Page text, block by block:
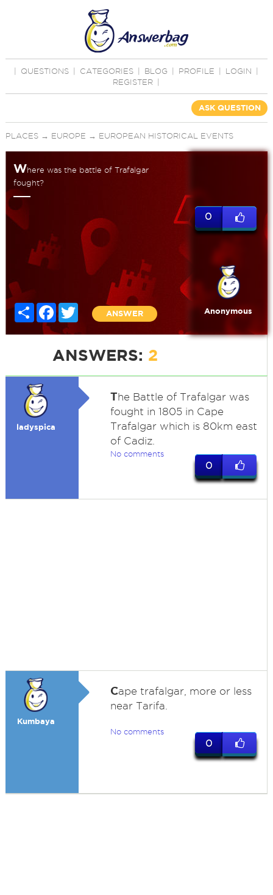
QUESTIONS CATEGORIES BLOG PROFILE LOGIN
REGISTER
ASK QUESTION
PLACES→ EUROPE → EUROPEAN HISTORICAL EVENTS
Where was the battle of Trafalgar
fought?
Share FacebookTwitter
ANSWER
0
Anonymous
ANSWERS: 2
ladyspica
The Battle of Trafalgar was
fought in 1805 in Cape
Trafalgar which is 80km east
of Cadiz.
No comments
0
Kumbaya
Cape trafalgar, more or less
near Tarifa.
No comments
0